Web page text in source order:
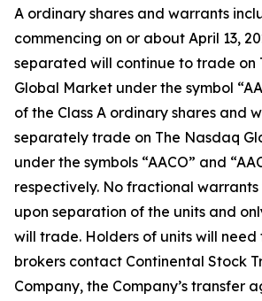
A ordinary shares and warrants
commencing on or about April 13,
separated will continue to trade on
Global Market under the symbol
of the Class A ordinary shares and
separately trade on The Nasdaq
under the symbols “AACO” and
respectively. No fractional warrants
upon separation of the units and
will trade. Holders of units will need
brokers contact Continental Stock
Company, the Company’s transfer